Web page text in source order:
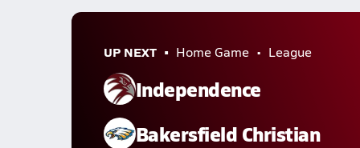
UP NEXT Home Game League
Independence
Bakersfield Christian